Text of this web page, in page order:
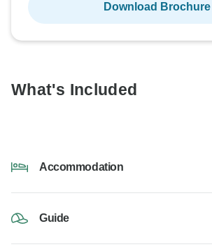
Download Brochure
What's Included
Accommodation
Guide